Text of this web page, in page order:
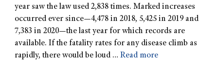
year saw the law used 2,838 times. Marked increases
occurred ever since—4,478 in 2018, 5,425 in 2019 and
7,383 in 2020—the last year for which records are
available. If the fatality rates for any disease climb as
rapidly, there would be loud … Read more